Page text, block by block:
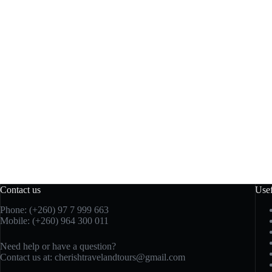
Contact us
Phone: (+260) 97 7 999 663
Mobile: (+260) 964 300 011
Need help or have a question?
Contact us at: cherishtravelandtours@gmail.com